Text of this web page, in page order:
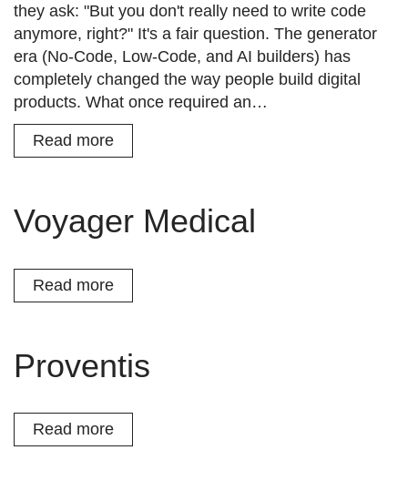
they ask: "But you don't really need to write code
anymore, right?" It's a fair question. The generator
era (No-Code, Low-Code, and AI builders) has
completely changed the way people build digital
products. What once required an…
Read more
Voyager Medical
Read more
Proventis
Read more